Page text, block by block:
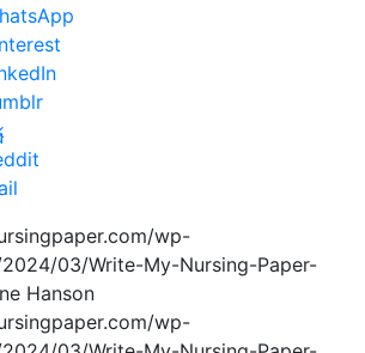
wp-
03/Write-My-Nursing-Paper-
Hanson
wp-